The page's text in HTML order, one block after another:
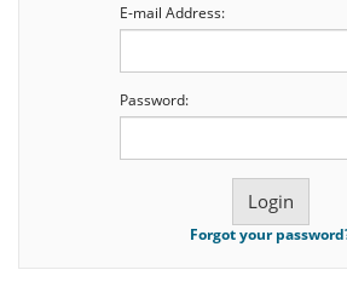
E-mail Address:
Password:
Forgot your